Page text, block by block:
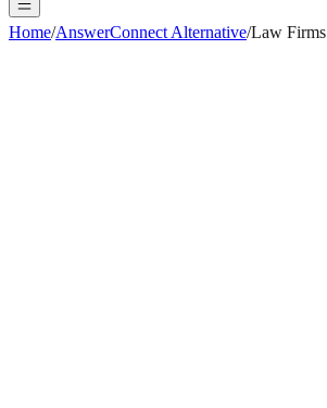
Home/AnswerConnect Alternative/Law Firms